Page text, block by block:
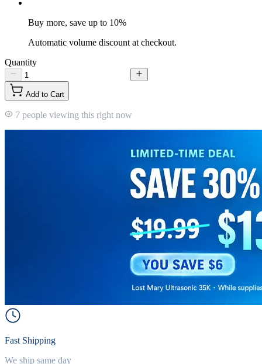
Buy more, save up to 10%
Automatic volume discount at checkout.
Quantity
Add to Cart
7 people viewing this right now
Fast Shipping
We ship same day